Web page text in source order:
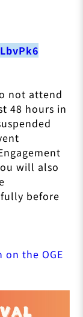
not attend
48 hours in
will also
before
the OGE